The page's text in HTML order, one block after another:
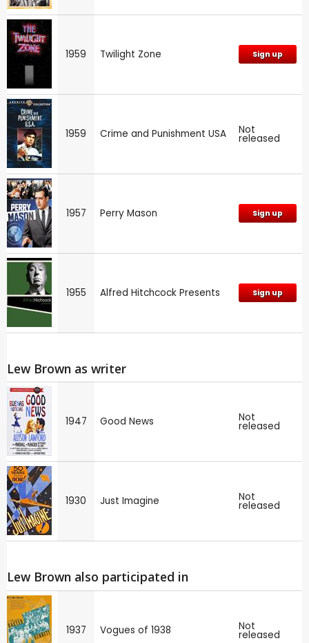
1959 Twilight Zone Sign up
1959 Crime and Punishment USA Not
released
1957 Perry Mason Sign up
1955 Alfred Hitchcock Presents Sign up
Lew Brown as writer
1947 Good News Not
released
1930 Just Imagine Not
released
Lew Brown also participated in
1937 Vogues of 1938 Not
released